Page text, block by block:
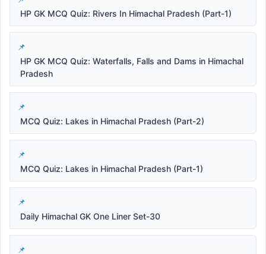
HP GK MCQ Quiz: Rivers In Himachal Pradesh (Part-1)
HP GK MCQ Quiz: Waterfalls, Falls and Dams in Himachal
Pradesh
MCQ Quiz: Lakes in Himachal Pradesh (Part-2)
MCQ Quiz: Lakes in Himachal Pradesh (Part-1)
Daily Himachal GK One Liner Set-30